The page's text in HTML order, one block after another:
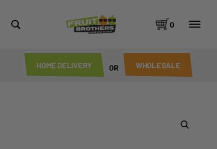
HOME DELIVERY OR WHOLESALE
0